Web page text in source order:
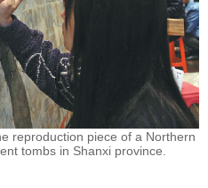
reproduction piece of a Northern
tombs in Shanxi province.